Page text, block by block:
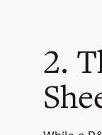
2.